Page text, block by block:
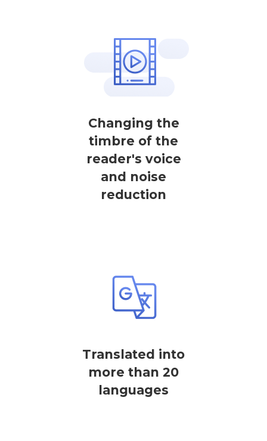
Changing the
timbre of the
reader's voice
and noise
reduction
Translated into
more than 20
languages